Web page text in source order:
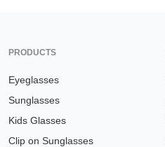
PRODUCTS
Eyeglasses
Sunglasses
Kids Glasses
Clip on Sunglasses